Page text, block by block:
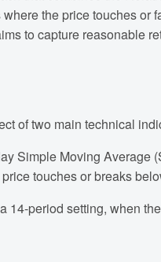
the price touches
to capture
of two main technical
Simple Moving Average
touches or breaks
14-period setting, when